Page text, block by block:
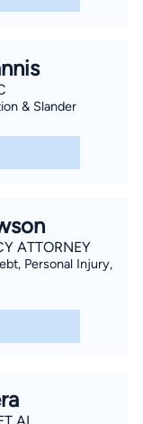
& Slander
ATTORNEY
Personal Injury,